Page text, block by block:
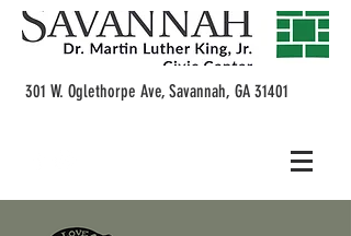
301 W. Oglethorpe Ave, Savannah, GA 31401